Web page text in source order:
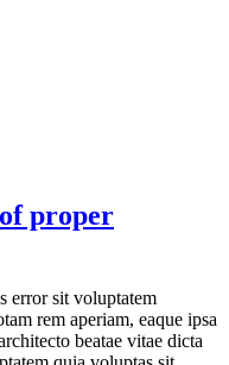
proper
error sit voluptatem
rem aperiam, eaque ipsa
beatae vitae dicta